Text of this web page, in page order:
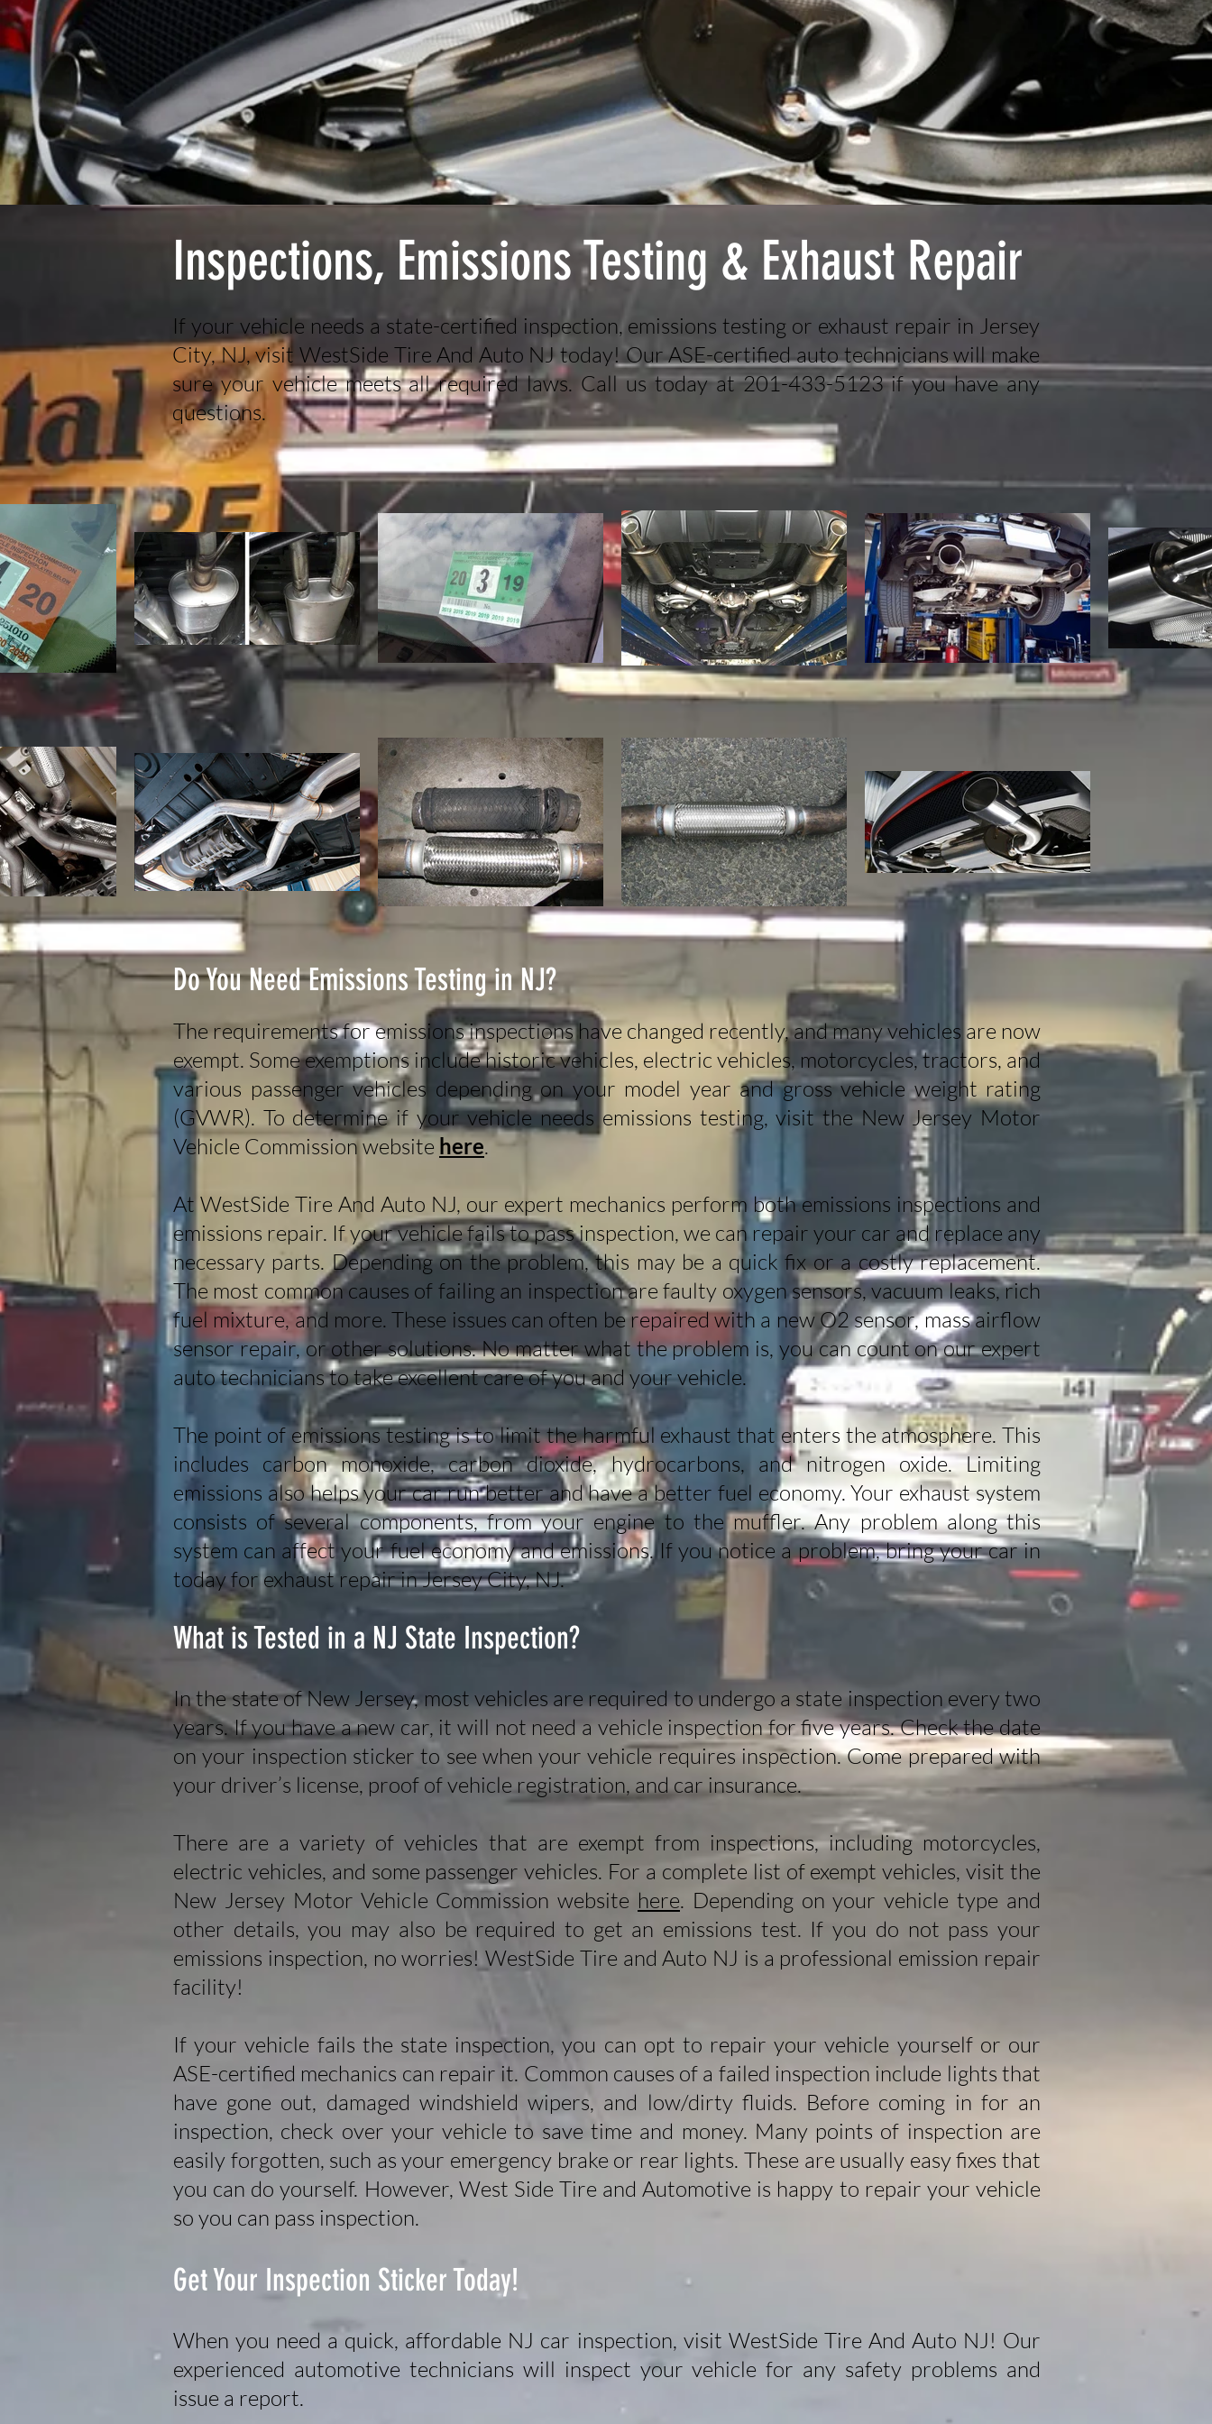
Inspections, Emissions Testing & Exhaust Repair
If your vehicle needs a state-certified inspection, emissions testing or exhaust repair in Jersey
City, NJ, visit WestSide Tire And Auto NJ today! Our ASE-certified auto technicians will make
sure your vehicle meets all required laws. Call us today at 201-433-5123 if you have any
questions.
Do You Need Emissions Testing in NJ?
The requirements for emissions inspections have changed recently, and many vehicles are now
exempt. Some exemptions include historic vehicles, electric vehicles, motorcycles, tractors, and
various passenger vehicles depending on your model year and gross vehicle weight rating
(GVWR). To determine if your vehicle needs emissions testing, visit the New Jersey Motor
Vehicle Commission website here.
At WestSide Tire And Auto NJ, our expert mechanics perform both emissions inspections and
emissions repair. If your vehicle fails to pass inspection, we can repair your car and replace any
necessary parts. Depending on the problem, this may be a quick fix or a costly replacement.
The most common causes of failing an inspection are faulty oxygen sensors, vacuum leaks, rich
fuel mixture, and more. These issues can often be repaired with a new O2 sensor, mass airflow
sensor repair, or other solutions. No matter what the problem is, you can count on our expert
auto technicians to take excellent care of you and your vehicle.
The point of emissions testing is to limit the harmful exhaust that enters the atmosphere. This
includes carbon monoxide, carbon dioxide, hydrocarbons, and nitrogen oxide. Limiting
emissions also helps your car run better and have a better fuel economy. Your exhaust system
consists of several components, from your engine to the muffler. Any problem along this
system can affect your fuel economy and emissions. If you notice a problem, bring your car in
today for exhaust repair in Jersey City, NJ.
What is Tested in a NJ State Inspection?
In the state of New Jersey, most vehicles are required to undergo a state inspection every two
years. If you have a new car, it will not need a vehicle inspection for five years. Check the date
on your inspection sticker to see when your vehicle requires inspection. Come prepared with
your driver’s license, proof of vehicle registration, and car insurance.
There are a variety of vehicles that are exempt from inspections, including motorcycles,
electric vehicles, and some passenger vehicles. For a complete list of exempt vehicles, visit the
New Jersey Motor Vehicle Commission website here. Depending on your vehicle type and
other details, you may also be required to get an emissions test. If you do not pass your
emissions inspection, no worries! WestSide Tire and Auto NJ is a professional emission repair
facility!
If your vehicle fails the state inspection, you can opt to repair your vehicle yourself or our
ASE-certified mechanics can repair it. Common causes of a failed inspection include lights that
have gone out, damaged windshield wipers, and low/dirty fluids. Before coming in for an
inspection, check over your vehicle to save time and money. Many points of inspection are
easily forgotten, such as your emergency brake or rear lights. These are usually easy fixes that
you can do yourself. However, West Side Tire and Automotive is happy to repair your vehicle
so you can pass inspection.
Get Your Inspection Sticker Today!
When you need a quick, affordable NJ car inspection, visit WestSide Tire And Auto NJ! Our
experienced automotive technicians will inspect your vehicle for any safety problems and
issue a report.